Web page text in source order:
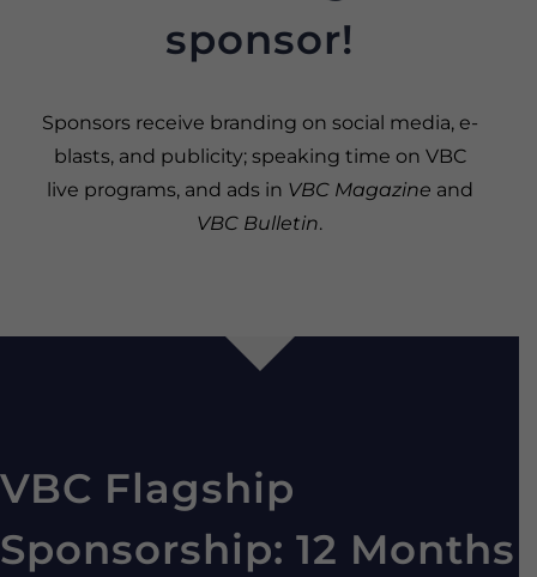
sponsor!
Sponsors receive branding on social media, e-
blasts, and publicity; speaking time on VBC
live programs, and ads in VBC Magazine and
VBC Bulletin.
VBC Flagship
Sponsorship: 12 Months